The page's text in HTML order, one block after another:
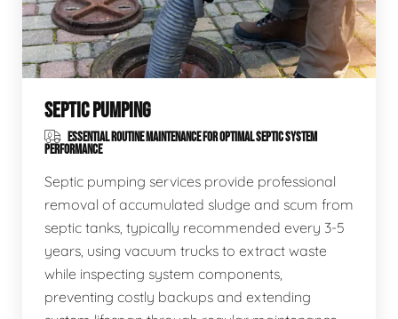
SEPTIC PUMPING
ESSENTIAL ROUTINE MAINTENANCE FOR OPTIMAL SEPTIC SYSTEM
PERFORMANCE
Septic pumping services provide professional
removal of accumulated sludge and scum from
septic tanks, typically recommended every 3-5
years, using vacuum trucks to extract waste
while inspecting system components,
preventing costly backups and extending